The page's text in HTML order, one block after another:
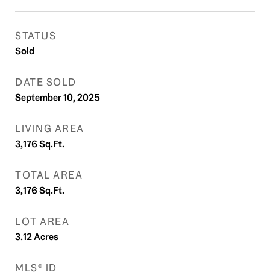
STATUS
Sold
DATE SOLD
September 10, 2025
LIVING AREA
3,176Sq.Ft.
TOTAL AREA
3,176Sq.Ft.
LOT AREA
3.12Acres
MLS® ID